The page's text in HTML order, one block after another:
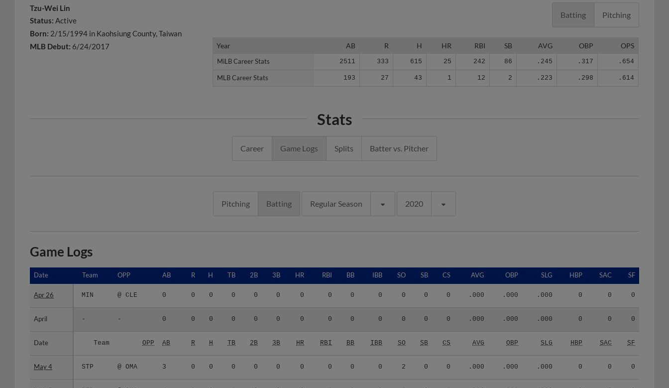
Tzu-Wei Lin
Status: Active
Born: 2/15/1994 in Kaohsiung County, Taiwan
MLB Debut: 6/24/2017
Batting Pitching
Year AB R H HR RBI SB AVG OBP OPS
MiLB Career Stats 2511 333 615 25 242 86 .245 .317 .654
MLB Career Stats 193 27 43 1 12 2 .223 .298 .614
Year
MiLB Career Stats
MLB Career Stats
Stats
Career Game Logs Splits Batter vs. Pitcher
Pitching Batting Regular Season 2020
Game Logs
Date Team OPP AB R H TB 2B 3B HR RBI BB IBB SO SB CS AVG OBP SLG HBP SAC SF
Apr 26 MIN @ CLE 0 0 0 0 0 0 0 0 0 0 0 0 0 .000 .000 .000 0 0 0
April - - 0 0 0 0 0 0 0 0 0 0 0 0 0 .000 .000 .000 0 0 0
Date Team OPP AB R H TB 2B 3B HR RBI BB IBB SO SB CS AVG OBP SLG HBP SAC SF
May 4 STP @ OMA 3 0 0 0 0 0 0 0 0 0 2 0 0 .000 .000 .000 0 0 0
Date
Apr 26
April
Date
May 4